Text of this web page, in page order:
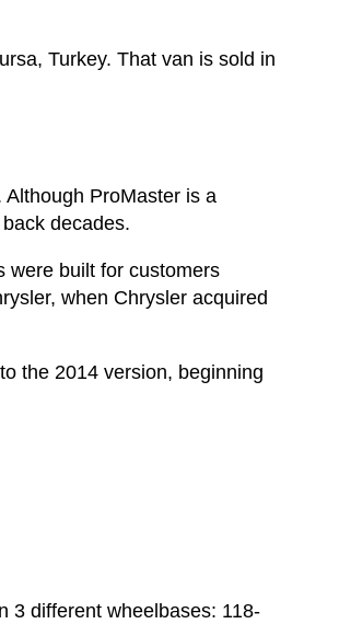
Turkey. That van is sold in
ProMaster is a
decades.
were built for customers
when Chrysler acquired
the 2014 version, beginning
3 different wheelbases: 118-